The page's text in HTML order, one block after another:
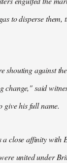
to disperse them,
shouting against
change," said
give his full name.
a close affinity with
united under